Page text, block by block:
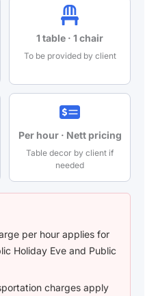
1 table · 1 chair
To be provided by client
Per hour · Nett pricing
Table decor by client if
needed
per hour applies for
Holiday Eve and Public
charges apply